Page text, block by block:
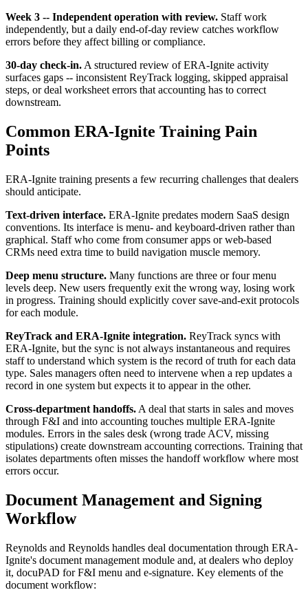
Week 3 -- Independent operation with review. Staff work
independently, but a daily end-of-day review catches workflow
errors before they affect billing or compliance.
30-day check-in. A structured review of ERA-Ignite activity
surfaces gaps -- inconsistent ReyTrack logging, skipped appraisal
steps, or deal worksheet errors that accounting has to correct
downstream.
Common ERA-Ignite Training Pain
Points
ERA-Ignite training presents a few recurring challenges that dealers
should anticipate.
Text-driven interface. ERA-Ignite predates modern SaaS design
conventions. Its interface is menu- and keyboard-driven rather than
graphical. Staff who come from consumer apps or web-based
CRMs need extra time to build navigation muscle memory.
Deep menu structure. Many functions are three or four menu
levels deep. New users frequently exit the wrong way, losing work
in progress. Training should explicitly cover save-and-exit protocols
for each module.
ReyTrack and ERA-Ignite integration. ReyTrack syncs with
ERA-Ignite, but the sync is not always instantaneous and requires
staff to understand which system is the record of truth for each data
type. Sales managers often need to intervene when a rep updates a
record in one system but expects it to appear in the other.
Cross-department handoffs. A deal that starts in sales and moves
through F&I and into accounting touches multiple ERA-Ignite
modules. Errors in the sales desk (wrong trade ACV, missing
stipulations) create downstream accounting corrections. Training that
isolates departments often misses the handoff workflow where most
errors occur.
Document Management and Signing
Workflow
Reynolds and Reynolds handles deal documentation through ERA-
Ignite's document management module and, at dealers who deploy
it, docuPAD for F&I menu and e-signature. Key elements of the
document workflow: